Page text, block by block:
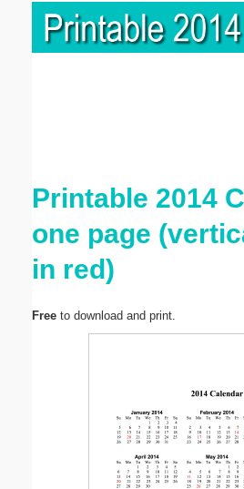
Printable 2014
one page
in red)
Free to download and print.